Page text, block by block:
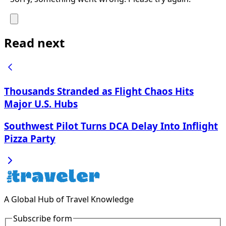
Read next
Thousands Stranded as Flight Chaos Hits
Major U.S. Hubs
Southwest Pilot Turns DCA Delay Into Inflight
Pizza Party
A Global Hub of Travel Knowledge
Subscribe form